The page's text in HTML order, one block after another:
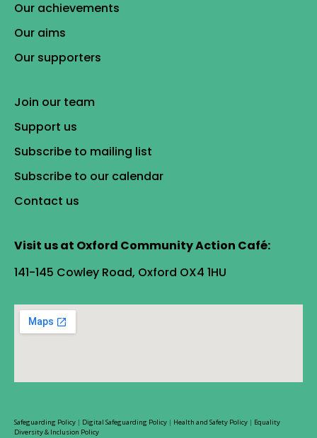
Our achievements
Our aims
Our supporters
Join our team
Support us
Subscribe to mailing list
Subscribe to our calendar
Contact us
Visit us at Oxford Community Action Café:
141-145 Cowley Road, Oxford OX4 1HU
Safeguarding Policy | Digital Safeguarding Policy | Health and Safety Policy | Equality
Diversity & Inclusion Policy